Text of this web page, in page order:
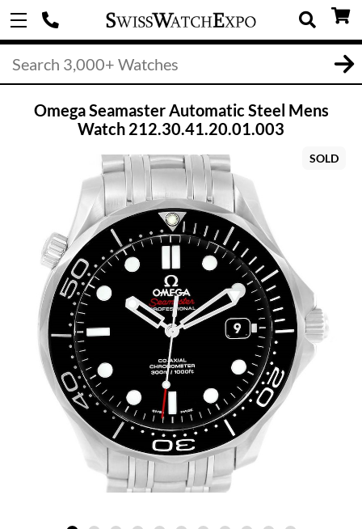
Omega Seamaster Automatic Steel Mens
Watch 212.30.41.20.01.003
SOLD